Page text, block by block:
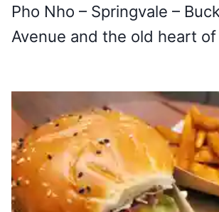
Pho Nho – Springvale –
Avenue and the old heart